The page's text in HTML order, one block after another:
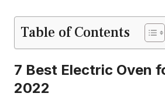
Table of Contents
7 Best Electric Oven
2022